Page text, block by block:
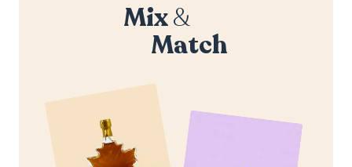
Mix&
Match